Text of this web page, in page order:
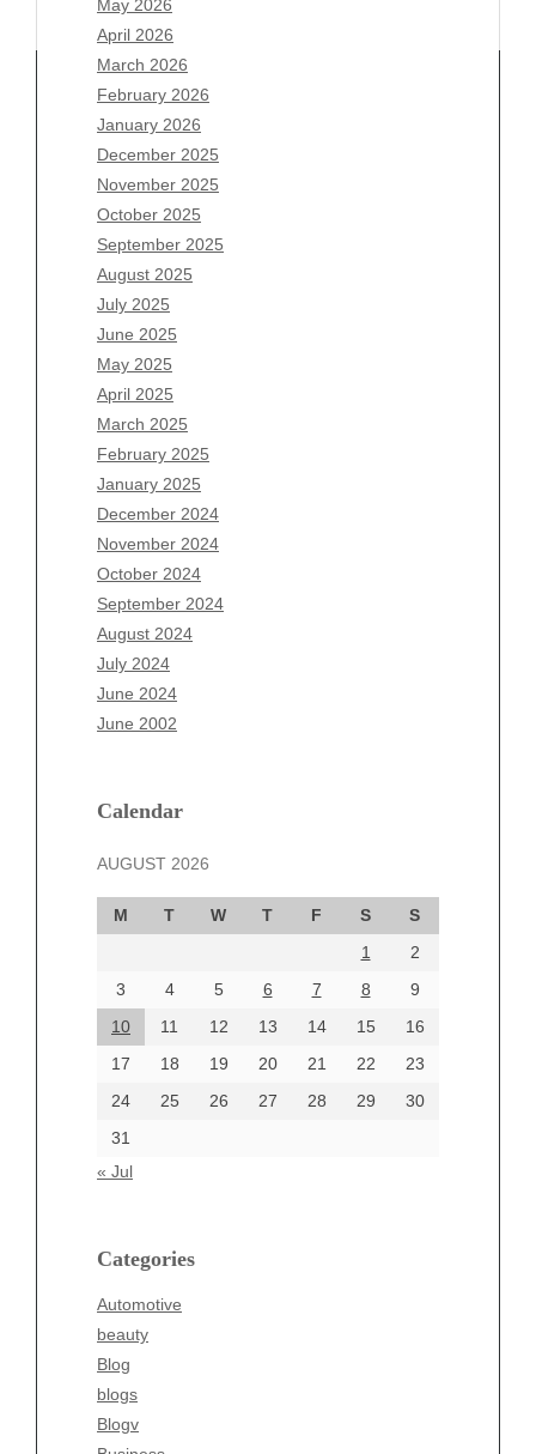
May 2026
April 2026
March 2026
February 2026
January 2026
December 2025
November 2025
October 2025
September 2025
August 2025
July 2025
June 2025
May 2025
April 2025
March 2025
February 2025
January 2025
December 2024
November 2024
October 2024
September 2024
August 2024
July 2024
June 2024
June 2002
Calendar
AUGUST 2026
M T W T F S
S
1
2
3
4 5 6 7 8
9
10
11 12 13 14 15
16
17
18 19 20 21 22
23
24
25 26 27 28 29
30
31
« Jul
Categories
Automotive
beauty
Blog
blogs
Blogv
Archives
August 2026
July 2026
June 2026
May 2026
April 2026
March 2026
February 2026
January 2026
December 2025
November 2025
October 2025
September 2025
August 2025
July 2025
June 2025
May 2025
April 2025
March 2025
December 2024
October 2024
September 2024
August 2024
June 2024
June 2002
Categories
beauty
Business
Entertainment
Fashion
Finance
Food